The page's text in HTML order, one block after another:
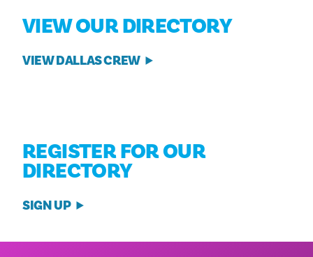
VIEW OUR DIRECTORY
VIEW DALLAS CREW
REGISTER FOR OUR
DIRECTORY
SIGN UP